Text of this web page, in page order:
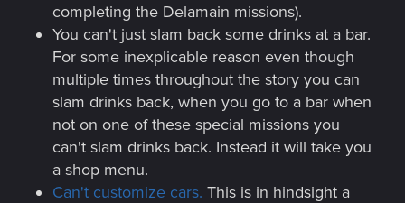
completing the Delamain missions).
You can't just slam back some drinks at a bar.
For some inexplicable reason even though
multiple times throughout the story you can
slam drinks back, when you go to a bar when
not on one of these special missions you
can't slam drinks back. Instead it will take you
a shop menu.
Can't customize cars. This is in hindsight a